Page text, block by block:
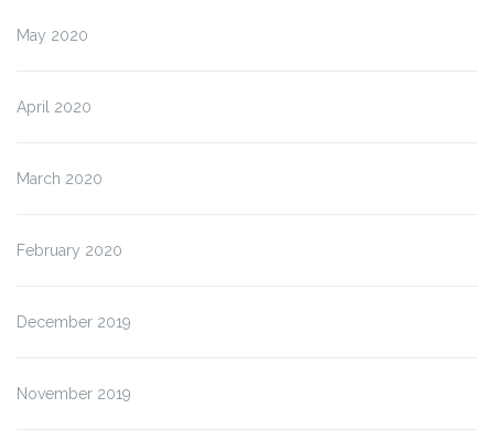
May 2020
April 2020
March 2020
February 2020
December 2019
November 2019